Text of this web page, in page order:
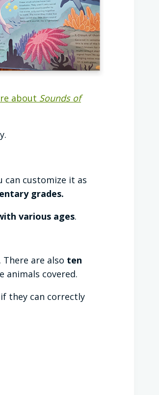
about Sounds of
can customize it as
grades.
various ages.
are also ten
animals covered.
they can correctly